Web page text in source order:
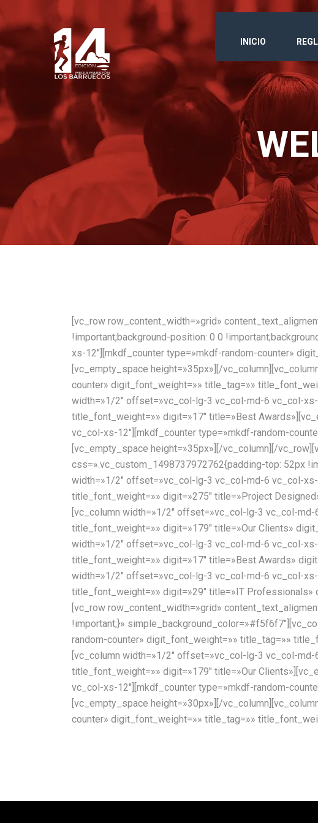
INICIO
[vc_row row_content_width=»grid»
!important;background-position: 0 0
xs-12″][mkdf_counter type=»mkdf-random-counter»
[vc_empty_space height=»35px»][/
counter» digit_font_weight=»» title_tag=»»
width=»1/2″ offset=»vc_col-lg-3 vc_col-md-6 vc_col-
title_font_weight=»» digit=»17″ title=»Best
vc_col-xs-12″][mkdf_counter type=»mkdf-random-
[vc_empty_space height=»35px»][/vc_column][/
css=».vc_custom_1498737972762{padding-top: 52px
width=»1/2″ offset=»vc_col-lg-3 vc_col-md-6 vc_col-
title_font_weight=»» digit=»275″ title=»Project
[vc_column width=»1/2″ offset=»vc_col-lg-3 vc_col-
title_font_weight=»» digit=»179″ title=»Our Clients»
width=»1/2″ offset=»vc_col-lg-3 vc_col-md-6 vc_col-
title_font_weight=»» digit=»17″ title=»Best Awards»
width=»1/2″ offset=»vc_col-lg-3 vc_col-md-6 vc_col-
title_font_weight=»» digit=»29″ title=»IT
[vc_row row_content_width=»grid»
!important;}»
random-counter» digit_font_weight=»» title_tag=»»
[vc_column width=»1/2″ offset=»vc_col-lg-3 vc_col-
title_font_weight=»» digit=»179″ title=»Our
vc_col-xs-12″][mkdf_counter type=»mkdf-random-
[vc_empty_space height=»30px»][/
counter» digit_font_weight=»» title_tag=»»